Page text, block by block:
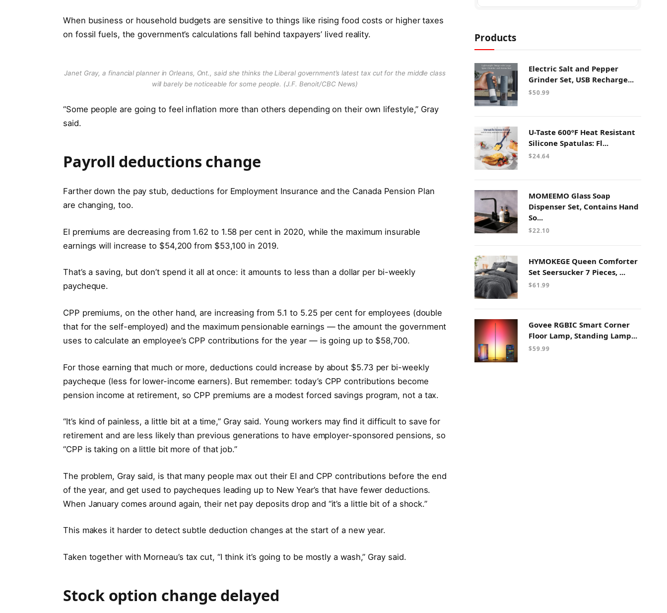
When business or household budgets are sensitive to things like rising food costs or higher taxes
on fossil fuels, the government’s calculations fall behind taxpayers’ lived reality.
Janet Gray, a financial planner in Orleans, Ont., said she thinks the Liberal government’s latest tax cut for the middle class
will barely be noticeable for some people. (J.F. Benoit/CBC News)
“Some people are going to feel inflation more than others depending on their own lifestyle,” Gray
said.
Payroll deductions change
Farther down the pay stub, deductions for Employment Insurance and the Canada Pension Plan
are changing, too.
EI premiums are decreasing from 1.62 to 1.58 per cent in 2020, while the maximum insurable
earnings will increase to $54,200 from $53,100 in 2019.
That’s a saving, but don’t spend it all at once: it amounts to less than a dollar per bi-weekly
paycheque.
CPP premiums, on the other hand, are increasing from 5.1 to 5.25 per cent for employees (double
that for the self-employed) and the maximum pensionable earnings — the amount the government
uses to calculate an employee’s CPP contributions for the year — is going up to $58,700.
For those earning that much or more, deductions could increase by about $5.73 per bi-weekly
paycheque (less for lower-income earners). But remember: today’s CPP contributions become
pension income at retirement, so CPP premiums are a modest forced savings program, not a tax.
“It’s kind of painless, a little bit at a time,” Gray said. Young workers may find it difficult to save for
retirement and are less likely than previous generations to have employer-sponsored pensions, so
“CPP is taking on a little bit more of that job.”
The problem, Gray said, is that many people max out their EI and CPP contributions before the end
of the year, and get used to paycheques leading up to New Year’s that have fewer deductions.
When January comes around again, their net pay deposits drop and “it’s a little bit of a shock.”
This makes it harder to detect subtle deduction changes at the start of a new year.
Taken together with Morneau’s tax cut, “I think it’s going to be mostly a wash,” Gray said.
Stock option change delayed
Products
Electric Salt and Pepper
Grinder Set, USB Recharge...
$50.99
U-Taste 600ºF Heat Resistant
Silicone Spatulas: Fl...
$24.64
MOMEEMO Glass Soap
Dispenser Set, Contains Hand
So...
$22.10
HYMOKEGE Queen Comforter
Set Seersucker 7 Pieces, ...
$61.99
Govee RGBIC Smart Corner
Floor Lamp, Standing Lamp...
$59.99